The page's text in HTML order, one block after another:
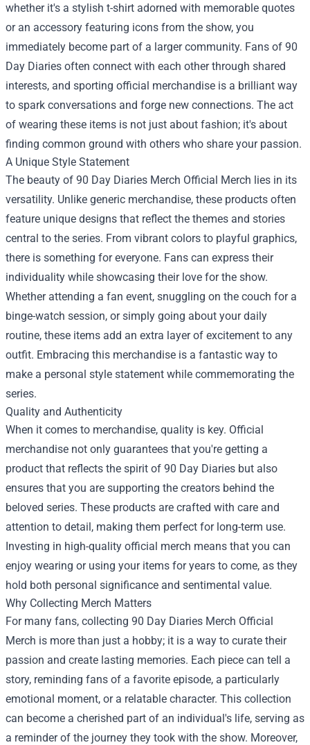
whether it's a stylish t-shirt adorned with memorable quotes
or an accessory featuring icons from the show, you
immediately become part of a larger community. Fans of 90
Day Diaries often connect with each other through shared
interests, and sporting official merchandise is a brilliant way
to spark conversations and forge new connections. The act
of wearing these items is not just about fashion; it's about
finding common ground with others who share your passion.
A Unique Style Statement
The beauty of 90 Day Diaries Merch Official Merch lies in its
versatility. Unlike generic merchandise, these products often
feature unique designs that reflect the themes and stories
central to the series. From vibrant colors to playful graphics,
there is something for everyone. Fans can express their
individuality while showcasing their love for the show.
Whether attending a fan event, snuggling on the couch for a
binge-watch session, or simply going about your daily
routine, these items add an extra layer of excitement to any
outfit. Embracing this merchandise is a fantastic way to
make a personal style statement while commemorating the
series.
Quality and Authenticity
When it comes to merchandise, quality is key. Official
merchandise not only guarantees that you're getting a
product that reflects the spirit of 90 Day Diaries but also
ensures that you are supporting the creators behind the
beloved series. These products are crafted with care and
attention to detail, making them perfect for long-term use.
Investing in high-quality official merch means that you can
enjoy wearing or using your items for years to come, as they
hold both personal significance and sentimental value.
Why Collecting Merch Matters
For many fans, collecting 90 Day Diaries Merch Official
Merch is more than just a hobby; it is a way to curate their
passion and create lasting memories. Each piece can tell a
story, reminding fans of a favorite episode, a particularly
emotional moment, or a relatable character. This collection
can become a cherished part of an individual's life, serving as
a reminder of the journey they took with the show. Moreover,